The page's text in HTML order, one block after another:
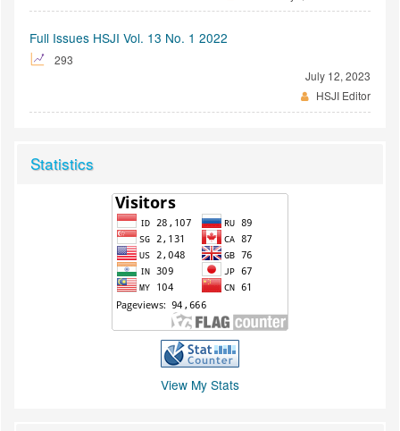
Full Issues HSJI Vol. 13 No. 1 2022
293
July 12, 2023
HSJI Editor
Statistics
View My Stats